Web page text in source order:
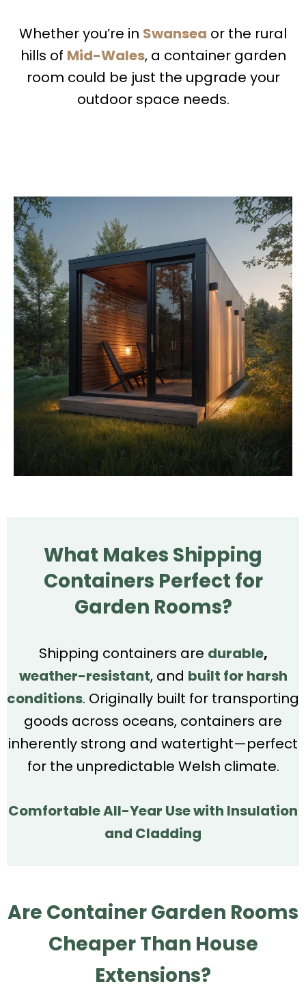
Whether you’re in Swansea or the rural
hills of Mid-Wales, a container garden
room could be just the upgrade your
outdoor space needs.
What Makes Shipping
Containers Perfect for
Garden Rooms?
Shipping containers are durable,
weather-resistant, and built for harsh
conditions. Originally built for transporting
goods across oceans, containers are
inherently strong and watertight—perfect
for the unpredictable Welsh climate.
Comfortable All-Year Use with Insulation
and Cladding
Are Container Garden Rooms
Cheaper Than House
Extensions?